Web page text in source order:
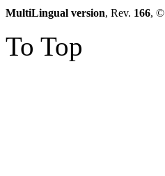
MultiLingual version, Rev. 166, ©
To Top